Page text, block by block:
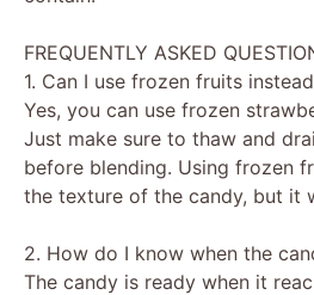
FREQUENTLY ASKED
1. Can I use frozen fruits
Yes, you can use frozen
Just make sure to thaw and
before blending. Using frozen
the texture of the candy, but it
2. How do I know when the
The candy is ready when it